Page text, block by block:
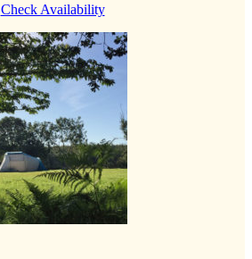
Check Availability